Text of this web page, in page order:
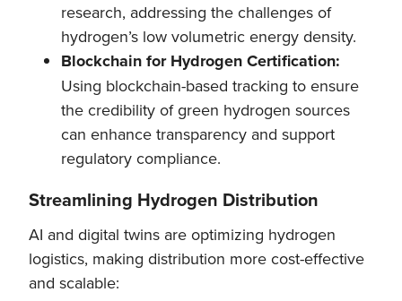
research, addressing the challenges of
hydrogen’s low volumetric energy density.
Blockchain for Hydrogen Certification:
Using blockchain-based tracking to ensure
the credibility of green hydrogen sources
can enhance transparency and support
regulatory compliance.
Streamlining Hydrogen Distribution
AI and digital twins are optimizing hydrogen
logistics, making distribution more cost-effective
and scalable: